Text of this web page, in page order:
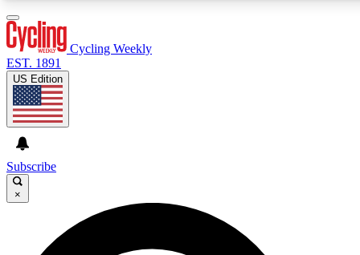
GET CLUB ACCESS QUICK
For the quickest way to join, enter your email below. We’ll
Cycling Weekly
EST. 1891
US Edition
Subscribe
×